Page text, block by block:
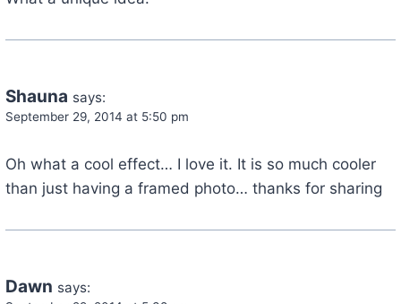
Shauna says:
September 29, 2014 at 5:50 pm
Oh what a cool effect… I love it. It is so much cooler
than just having a framed photo… thanks for sharing
Dawn says: